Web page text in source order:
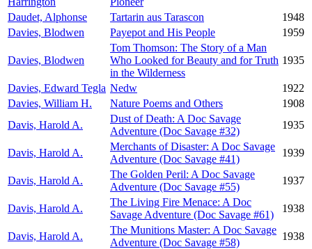
Daudet, Alphonse
Tartarin aus Tarascon
1948
Davies, Blodwen
Payepot and His People 1959
Davies, Blodwen
Tom Thomson: The Story of a Man
Who Looked for Beauty and for Truth
in the Wilderness
1935
Davies, Edward Tegla Nedw
1922
Davies, William H.
Nature Poems and Others
1908
Davis, Harold A.
Dust of Death: A Doc Savage
Adventure (Doc Savage #32)
1935
Davis, Harold A.
Merchants of Disaster: A Doc Savage
Adventure (Doc Savage #41)
1939
Davis, Harold A.
The Golden Peril: A Doc Savage
Adventure (Doc Savage #55)
1937
Davis, Harold A.
The Living Fire Menace: A Doc
Savage Adventure (Doc Savage #61)
1938
Davis, Harold A.
The Munitions Master: A Doc Savage
Adventure (Doc Savage #58)
1938